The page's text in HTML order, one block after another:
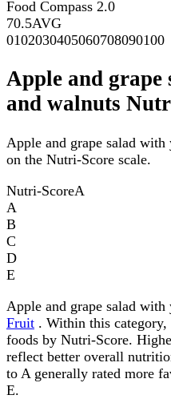
Food Compass 2.0
70.5AVG
0102030405060708090100
Apple and
and walnuts
Apple and grape salad
on the Nutri-Score scale.
Nutri-ScoreA
A
B
C
D
E
Apple and grape salad
Fruit . Within this
foods by Nutri-Score.
reflect better overall
to A generally rated more
E.